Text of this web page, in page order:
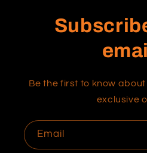
Be the first to know
exclusive
Email